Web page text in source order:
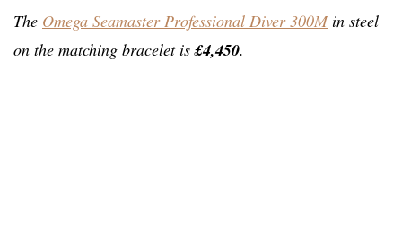
The Omega Seamaster Professional Diver 300Min steel
on the matching bracelet is£4,450.